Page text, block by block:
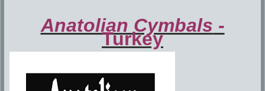
Anatolian Cymbals -
Turkey